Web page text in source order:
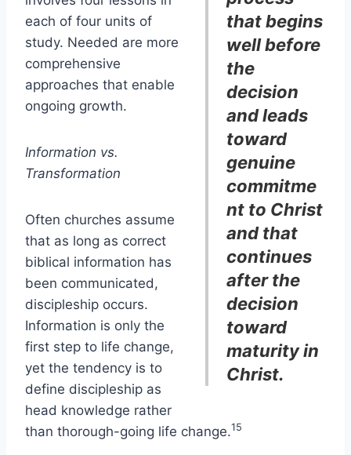
that begins
well before
the
decision
and leads
toward
genuine
commitme
nt to Christ
and that
continues
after the
decision
toward
maturity in
Christ.
each of four units of
study. Needed are more
comprehensive
approaches that enable
ongoing growth.
Information vs.
Transformation
Often churches assume
that as long as correct
biblical information has
been communicated,
discipleship occurs.
Information is only the
first step to life change,
yet the tendency is to
define discipleship as
head knowledge rather
than thorough-going life change.15